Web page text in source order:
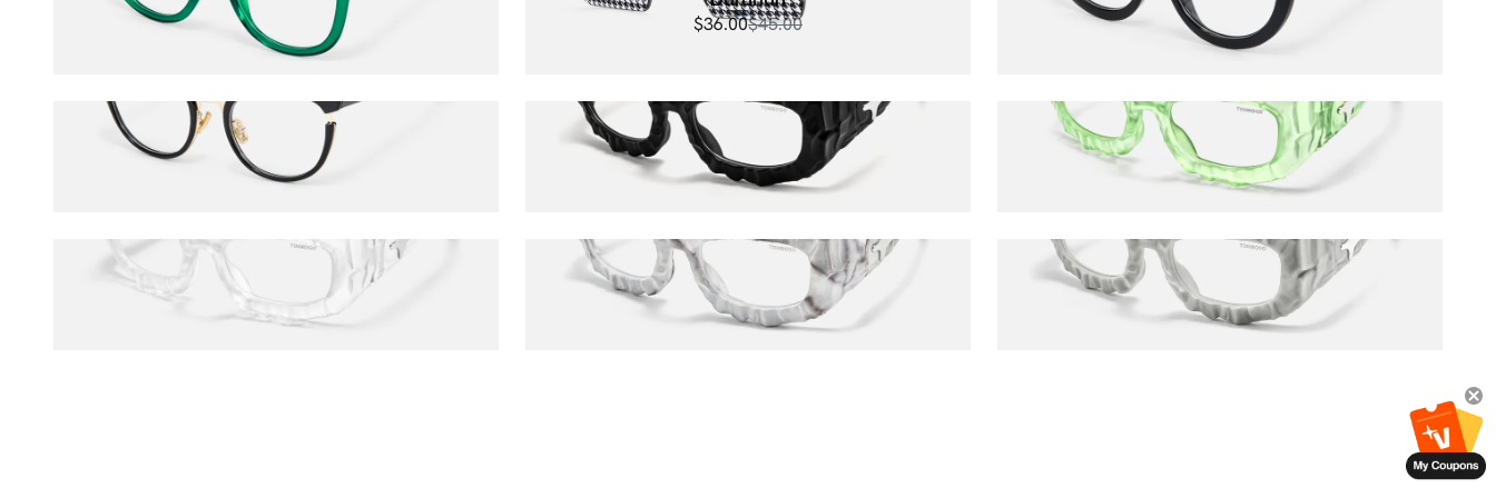
$40.50 $36.00$45.00 $27.00 $45.00
$45.00
The Geologist
$120.00
The Geologist
$120.00
The Geologist
$120.00
The Geologist
$120.00
The Geologist
$120.00